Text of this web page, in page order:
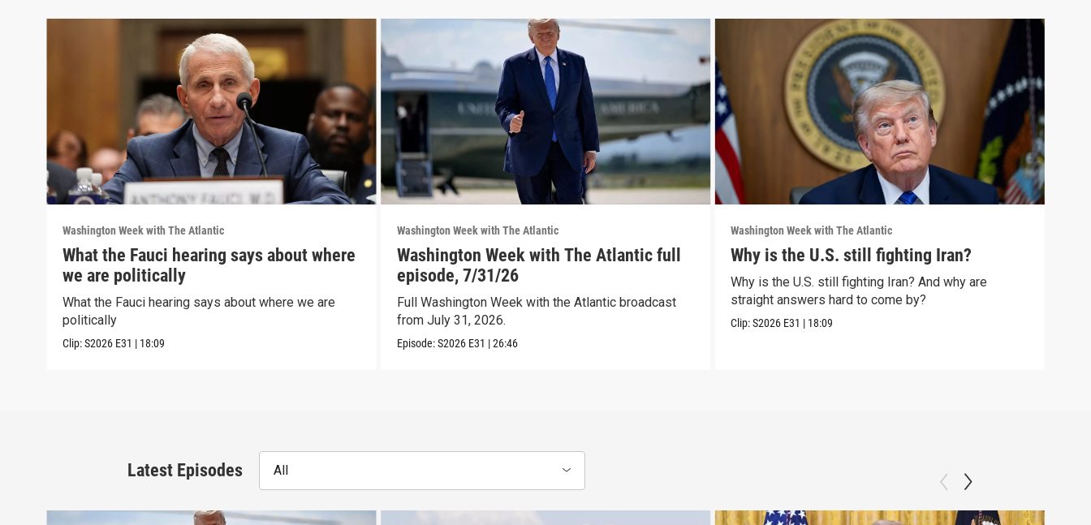
Washington Week with The Atlantic
What the Fauci hearing says about where
we are politically
What the Fauci hearing says about where we are
politically
Clip:S2026 E31 | 18:09
Washington Week with The Atlantic
Washington Week with The Atlantic full
episode, 7/31/26
Full Washington Week with the Atlantic broadcast
from July 31, 2026.
Episode:S2026 E31 |26:46
Washington Week with The Atlantic
Why is the U.S. still fighting Iran?
Why is the U.S. still fighting Iran? And why are
straight answers hard to come by?
Clip:S2026 E31 | 18:09
Latest Episodes All